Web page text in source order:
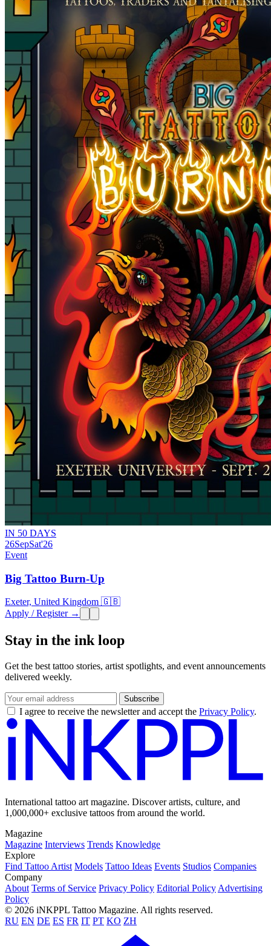
IN 50 DAYS
26SepSat'26
Event
Big Tattoo Burn-Up
Exeter, United Kingdom 🇬🇧
Apply / Register →
Stay in the ink loop
Get the best tattoo stories, artist spotlights, and event announcements
delivered weekly.
Subscribe
I agree to receive the newsletter and accept the Privacy Policy.
International tattoo art magazine. Discover artists, culture, and
1,000,000+ exclusive tattoos from around the world.
Magazine
Magazine Interviews Trends Knowledge
Explore
Find Tattoo Artist Models Tattoo Ideas Events Studios Companies
Company
About Terms of Service Privacy Policy Editorial Policy Advertising
Policy
© 2026 iNKPPL Tattoo Magazine. All rights reserved.
RU EN DE ES FR IT PT KO ZH